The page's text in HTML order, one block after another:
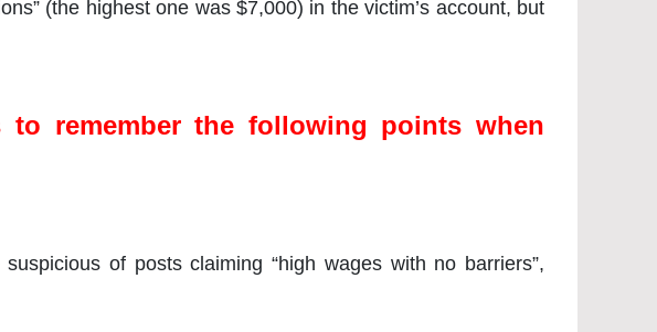
(the highest one was $7,000) in the victim’s account, but
to remember the following points when
of posts claiming “high wages with no barriers”,